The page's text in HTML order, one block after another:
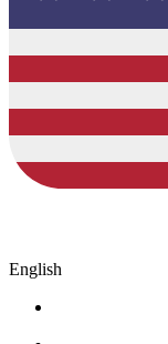
English